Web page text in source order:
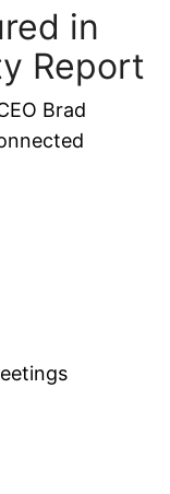
in
Report
Brad